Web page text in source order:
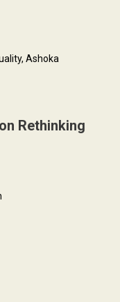
Ashoka
Rethinking